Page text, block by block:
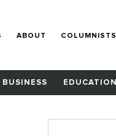
ABOUT COLUMNISTS
BUSINESS EDUCATION